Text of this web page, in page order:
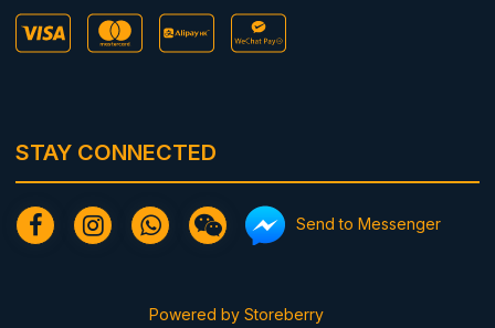
STAY CONNECTED
Send to Messenger
Powered by Storeberry